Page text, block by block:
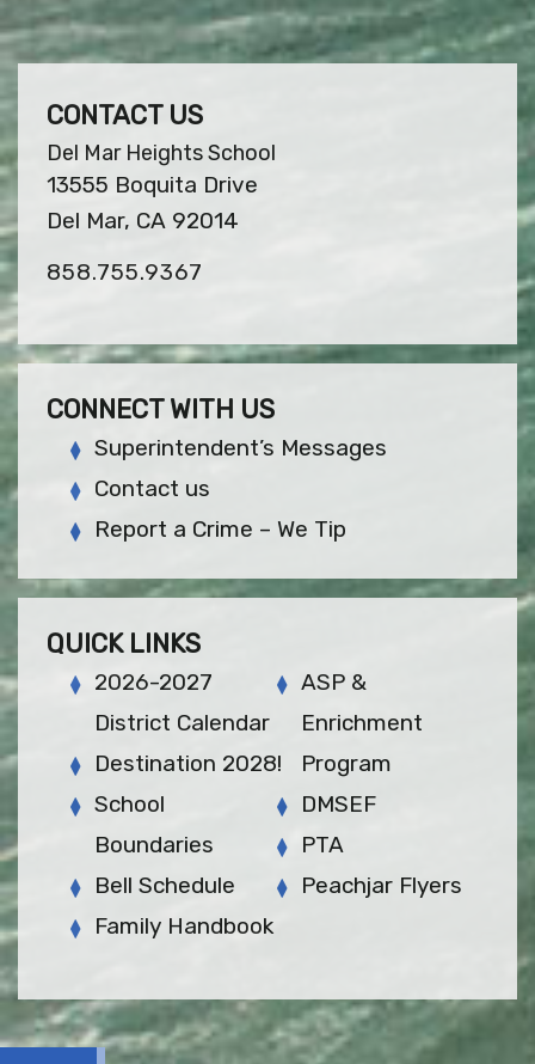
CONTACT US
Del Mar Heights School
13555 Boquita Drive
Del Mar, CA 92014
858.755.9367
CONNECT WITH US
Superintendent’s Messages
Contact us
Report a Crime – We Tip
QUICK LINKS
2026-2027
District Calendar
Destination 2028!
School
Boundaries
Bell Schedule
Family Handbook
ASP &
Enrichment
Program
DMSEF
PTA
Peachjar Flyers